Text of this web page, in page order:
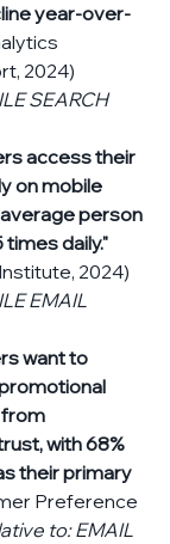
year-over-
2024)
SEARCH
access their
on mobile
person
times daily."
2024)
EMAIL
want to
with 68%
their primary
Preference
to: EMAIL